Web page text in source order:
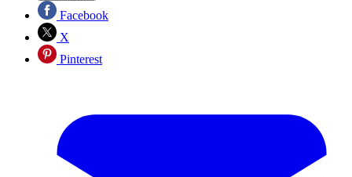
Facebook
X
Pinterest